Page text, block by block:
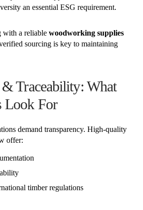
an essential ESG requirement.
with a reliable woodworking supplies
sourcing is key to maintaining
Traceability: What
Look For
demand transparency. High-quality
offer:
timber regulations